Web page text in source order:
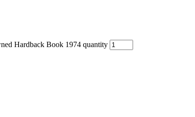
Hardback Book 1974 quantity